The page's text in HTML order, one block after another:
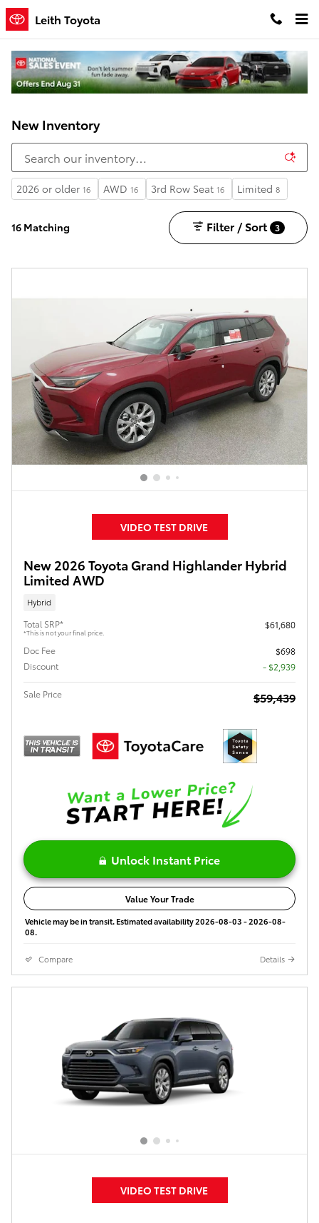
Skip to main content
Leith Toyota
New Inventory
2026 or older 16 AWD 16 3rd Row Seat 16 Limited 8
16 Matching Filter / Sort 3
VIDEO TEST DRIVE
New 2026 Toyota Grand Highlander Hybrid
Limited AWD
Hybrid
Total SRP*
*This is not your final price.
$61,680
Doc Fee
$698
Discount
- $2,939
Sale Price $59,439
Unlock Instant Price
Value Your Trade
Vehicle may be in transit. Estimated availability 2026-08-03 - 2026-08-
08.
Compare Details
VIDEO TEST DRIVE